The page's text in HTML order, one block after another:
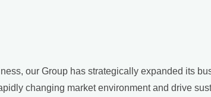
our Group has strategically expanded its
changing market environment and drive